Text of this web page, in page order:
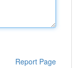
Report Page